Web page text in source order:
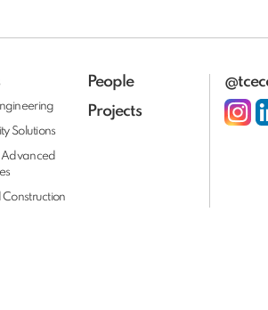
Solutions
Advanced
Construction
People
Projects